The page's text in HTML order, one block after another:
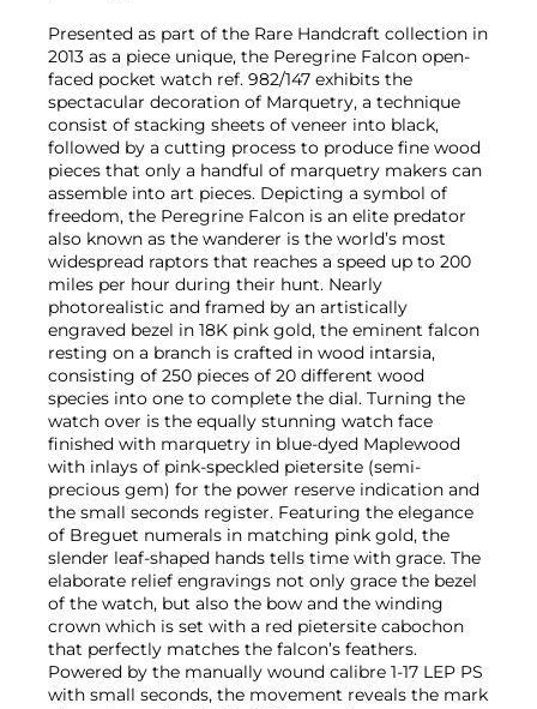
Presented as part of the Rare Handcraft collection in
2013 as a piece unique, the Peregrine Falcon open-
faced pocket watch ref. 982/147 exhibits the
spectacular decoration of Marquetry, a technique
consist of stacking sheets of veneer into black,
followed by a cutting process to produce fine wood
pieces that only a handful of marquetry makers can
assemble into art pieces. Depicting a symbol of
freedom, the Peregrine Falcon is an elite predator
also known as the wanderer is the world’s most
widespread raptors that reaches a speed up to 200
miles per hour during their hunt. Nearly
photorealistic and framed by an artistically
engraved bezel in 18K pink gold, the eminent falcon
resting on a branch is crafted in wood intarsia,
consisting of 250 pieces of 20 different wood
species into one to complete the dial. Turning the
watch over is the equally stunning watch face
finished with marquetry in blue-dyed Maplewood
with inlays of pink-speckled pietersite (semi-
precious gem) for the power reserve indication and
the small seconds register. Featuring the elegance
of Breguet numerals in matching pink gold, the
slender leaf-shaped hands tells time with grace. The
elaborate relief engravings not only grace the bezel
of the watch, but also the bow and the winding
crown which is set with a red pietersite cabochon
that perfectly matches the falcon’s feathers.
Powered by the manually wound calibre 1-17 LEP PS
with small seconds, the movement reveals the mark